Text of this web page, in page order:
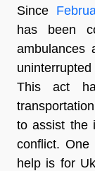
Since
has been
ambulances
This act
to assist the
conflict. One
help is for